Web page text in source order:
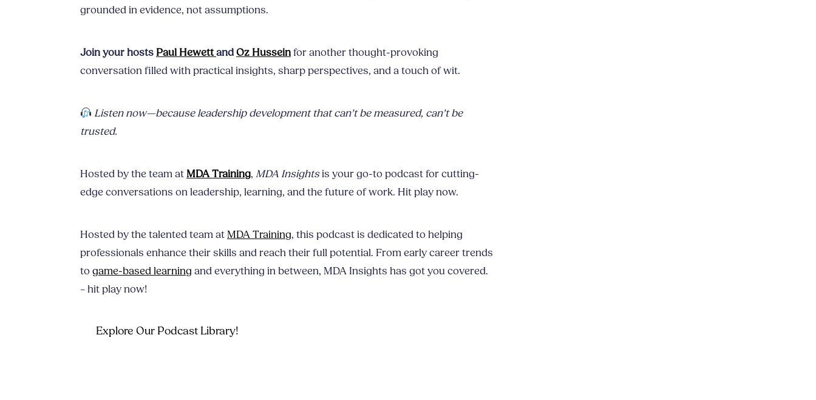
grounded in evidence, not assumptions.
Join your hosts Paul HewettandOz Husseinfor another thought-provoking
conversation filled with practical insights, sharp perspectives, and a touch of wit.
Listen now—because leadership development that can’t be measured, can’t be
trusted.
Hosted by the team at MDA Training, MDA Insightsis your go-to podcast for cutting-
edge conversations on leadership, learning, and the future of work. Hit play now.
Hosted by the talented team at MDA Training, this podcast is dedicated to helping
professionals enhance their skills and reach their full potential. From early career trends
togame-based learning and everything in between, MDA Insights has got you covered.
– hit play now!
Explore Our Podcast Library!